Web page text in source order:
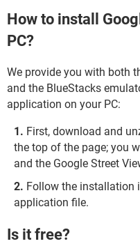
How to install
PC?
We provide you with both
and the BlueStacks
application on your PC:
First, download and
the top of the page; you
and the Google Street
Follow the installation
application file.
Is it free?